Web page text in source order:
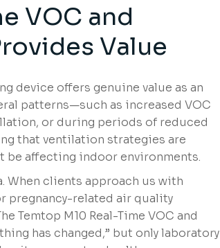
VOC and
Value
device offers genuine value as an
patterns—such as increased VOC
or during periods of reduced
that ventilation strategies are
affecting indoor environments.
When clients approach us with
pregnancy-related air quality
Temtop M10 Real-Time VOC and
has changed,” but only laboratory